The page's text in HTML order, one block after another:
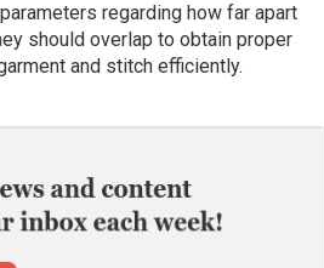
regarding how far apart
should overlap to obtain proper
and stitch efficiently.